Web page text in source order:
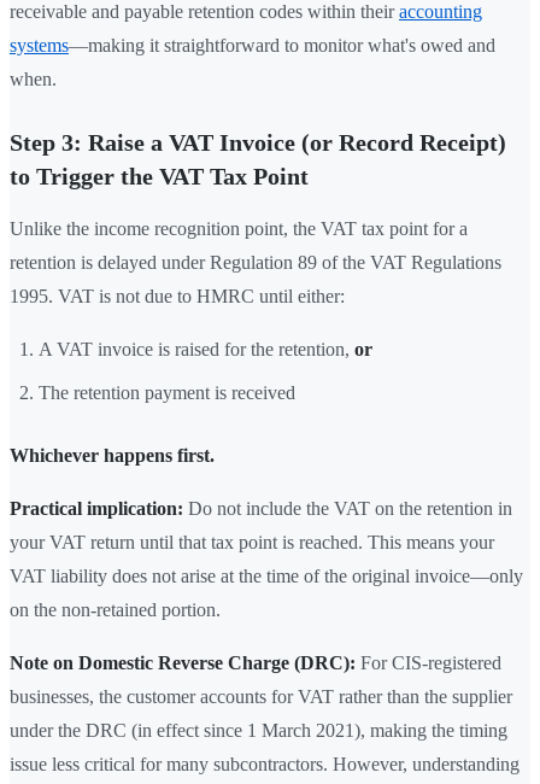
receivable and payable retention codes within theiraccounting
systems—making it straightforward to monitor what's owed and
when.
Step 3: Raise a VAT Invoice (or Record Receipt)
to Trigger the VAT Tax Point
Unlike the income recognition point, the VAT tax point for a
retention is delayed under Regulation 89 of the VAT Regulations
1995. VAT is not due to HMRC until either:
A VAT invoice is raised for the retention, or
The retention payment is received
Whichever happens first.
Practical implication: Do not include the VAT on the retention in
your VAT return until that tax point is reached. This means your
VAT liability does not arise at the time of the original invoice—only
on the non-retained portion.
Note on Domestic Reverse Charge (DRC): For CIS-registered
businesses, the customer accounts for VAT rather than the supplier
under the DRC (in effect since 1 March 2021), making the timing
issue less critical for many subcontractors. However, understanding